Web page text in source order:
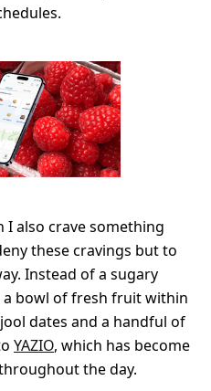
also crave something
these cravings but to
Instead of a sugary
a bowl of fresh fruit within
dates and a handful of
YAZIO, which has become
the day.